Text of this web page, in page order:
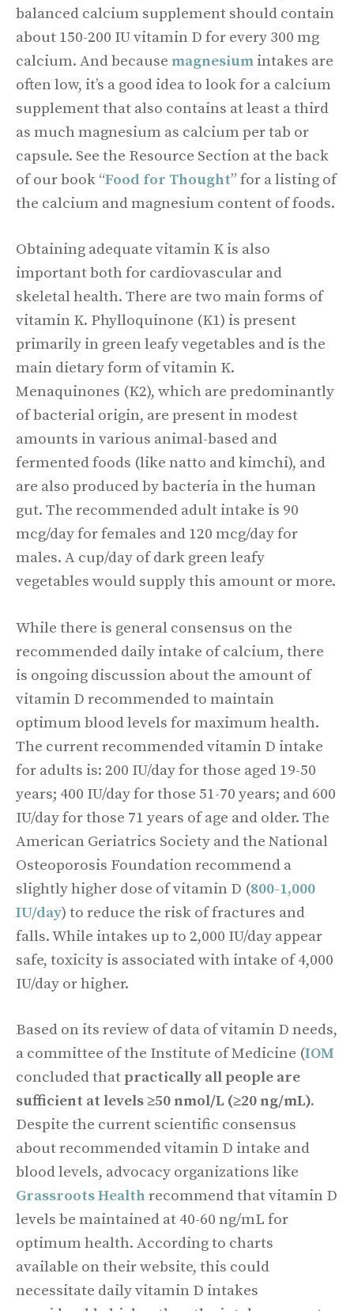
balanced calcium supplement should contain
about 150-200 IU vitamin D for every 300 mg
calcium. And because magnesium intakes are
often low, it’s a good idea to look for a calcium
supplement that also contains at least a third
as much magnesium as calcium per tab or
capsule. See the Resource Section at the back
of our book “Food for Thought” for a listing of
the calcium and magnesium content of foods.
Obtaining adequate vitamin K is also
important both for cardiovascular and
skeletal health. There are two main forms of
vitamin K. Phylloquinone (K1) is present
primarily in green leafy vegetables and is the
main dietary form of vitamin K.
Menaquinones (K2), which are predominantly
of bacterial origin, are present in modest
amounts in various animal-based and
fermented foods (like natto and kimchi), and
are also produced by bacteria in the human
gut. The recommended adult intake is 90
mcg/day for females and 120 mcg/day for
males. A cup/day of dark green leafy
vegetables would supply this amount or more.
While there is general consensus on the
recommended daily intake of calcium, there
is ongoing discussion about the amount of
vitamin D recommended to maintain
optimum blood levels for maximum health.
The current recommended vitamin D intake
for adults is: 200 IU/day for those aged 19-50
years; 400 IU/day for those 51-70 years; and 600
IU/day for those 71 years of age and older. The
American Geriatrics Society and the National
Osteoporosis Foundation recommend a
slightly higher dose of vitamin D (800-1,000
IU/day) to reduce the risk of fractures and
falls. While intakes up to 2,000 IU/day appear
safe, toxicity is associated with intake of 4,000
IU/day or higher.
Based on its review of data of vitamin D needs,
a committee of the Institute of Medicine (IOM
concluded thatpractically all people are
sufficient at levels ≥50 nmol/L (≥20 ng/mL).
Despite the current scientific consensus
about recommended vitamin D intake and
blood levels, advocacy organizations like
Grassroots Health recommend that vitamin D
levels be maintained at 40-60 ng/mL for
optimum health. According to charts
available on their website, this could
necessitate daily vitamin D intakes